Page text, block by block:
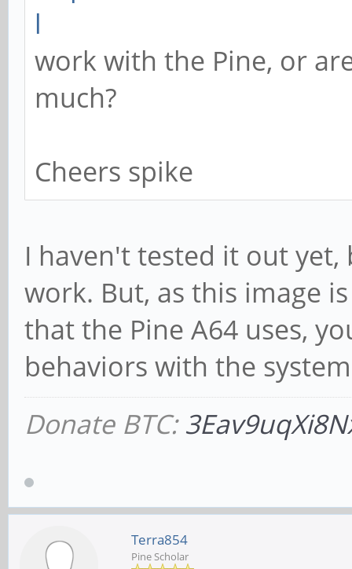
l
work with the Pine, or
much?
Cheers spike
I haven't tested it out
work. But, as this image
that the Pine A64 uses,
behaviors with the
Donate BTC:
Terra854
Pine Scholar